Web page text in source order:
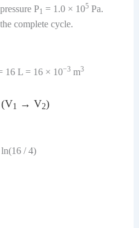
P1 = 1.0 × 105Pa.
complete cycle.
16 L = 16 × 10−3m3
(V1 → V2)
/ 4)